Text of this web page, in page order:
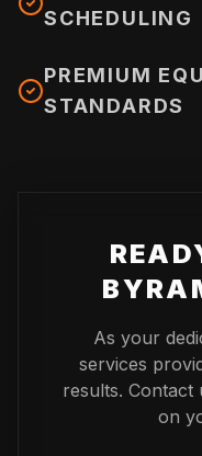
SCHEDULING
PREMIUM
STANDARDS
As your
services
results. Contact
on